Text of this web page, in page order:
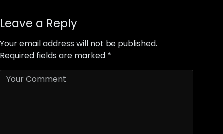
Leave a Reply
Your email address will not be published.
Required fields are marked *